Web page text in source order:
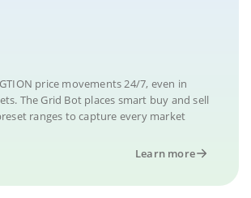
price movements 24/7, even in
The Grid Bot places smart buy and sell
ranges to capture every market
Learn more